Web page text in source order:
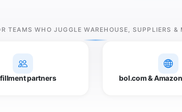
TEAMS WHO JUGGLE WAREHOUSE, SUPPLIERS &
partners bol.com &